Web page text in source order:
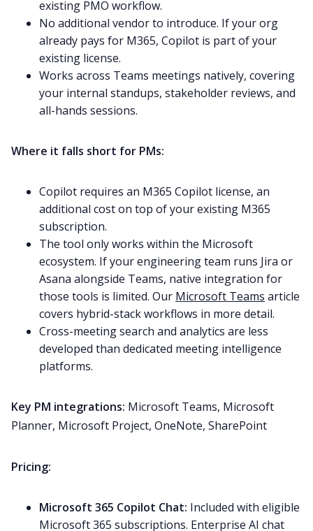
existing PMO workflow.
No additional vendor to introduce. If your org
already pays for M365, Copilot is part of your
existing license.
Works across Teams meetings natively, covering
your internal standups, stakeholder reviews, and
all-hands sessions.
Where it falls short for PMs:
Copilot requires an M365 Copilot license, an
additional cost on top of your existing M365
subscription.
The tool only works within the Microsoft
ecosystem. If your engineering team runs Jira or
Asana alongside Teams, native integration for
those tools is limited. Our Microsoft Teams article
covers hybrid-stack workflows in more detail.
Cross-meeting search and analytics are less
developed than dedicated meeting intelligence
platforms.
Key PM integrations: Microsoft Teams, Microsoft
Planner, Microsoft Project, OneNote, SharePoint
Pricing:
Microsoft 365 Copilot Chat: Included with eligible
Microsoft 365 subscriptions. Enterprise AI chat